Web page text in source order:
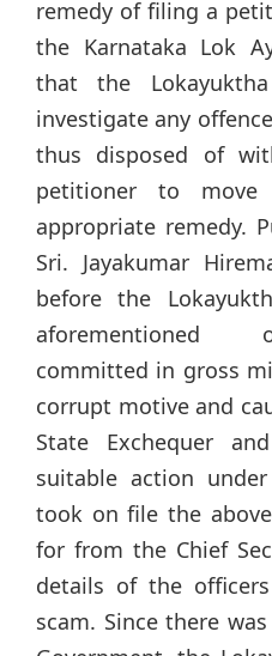
remedy of filing a
the Karnataka Lok
that the
investigate any
thus disposed of
petitioner to move
appropriate remedy.
Sri. Jayakumar
before the
aforementioned
committed in gross
corrupt motive and
State Exchequer
suitable action
took on file the
for from the Chief
details of the
scam. Since there